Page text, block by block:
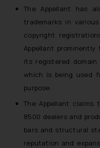
The Appellant has
trademarks in
copyright
Appellant prominently
its registered domain
which is being used
purpose.
The Appellant
8500 dealers and
bars and structural
reputation and